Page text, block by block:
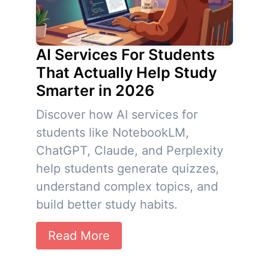
AI Services For Students
That Actually Help Study
Smarter in 2026
Discover how AI services for
students like NotebookLM,
ChatGPT, Claude, and Perplexity
help students generate quizzes,
understand complex topics, and
build better study habits.
Read More